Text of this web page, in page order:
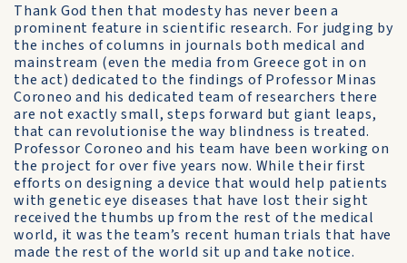
Thank God then that modesty has never been a
prominent feature in scientific research. For judging by
the inches of columns in journals both medical and
mainstream (even the media from Greece got in on
the act) dedicated to the findings of Professor Minas
Coroneo and his dedicated team of researchers there
are not exactly small, steps forward but giant leaps,
that can revolutionise the way blindness is treated.
Professor Coroneo and his team have been working on
the project for over five years now. While their first
efforts on designing a device that would help patients
with genetic eye diseases that have lost their sight
received the thumbs up from the rest of the medical
world, it was the team’s recent human trials that have
made the rest of the world sit up and take notice.